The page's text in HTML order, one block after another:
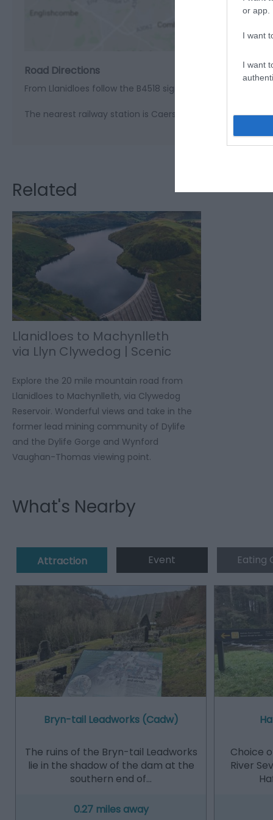
or app.
I want
I want
Road Directions
From Llanidloes follow the B4518 signed Llyn Clywedog
The nearest railway station is Caersws, which is 10 miles
Related
Llanidloes to Machynlleth
via Llyn Clywedog | Scenic
Explore the 20 mile mountain road from
Llanidloes to Machynlleth, via Clywedog
Reservoir. Wonderful views and take in the
former lead mining community of Dylife
and the Dylife Gorge and Wynford
Vaughan-Thomas viewing point.
What's Nearby
Attraction Event Eating
Bryn-tail Leadworks (Cadw)
The ruins of the Bryn-tail Leadworks
lie in the shadow of the dam at the
southern end of…
0.27 miles away
Choice
River